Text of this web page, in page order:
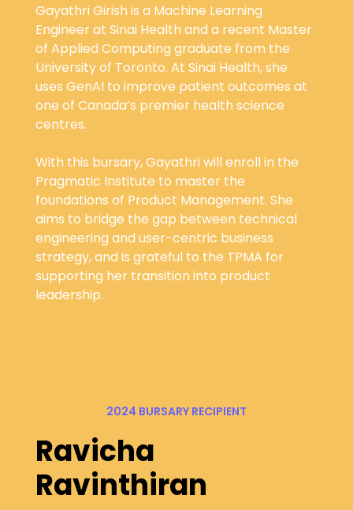
Gayathri Girish is a Machine Learning
Engineer at Sinai Health and a recent Master
of Applied Computing graduate from the
University of Toronto. At Sinai Health, she
uses GenAI to improve patient outcomes at
one of Canada’s premier health science
centres.
With this bursary, Gayathri will enroll in the
Pragmatic Institute to master the
foundations of Product Management. She
aims to bridge the gap between technical
engineering and user-centric business
strategy, and is grateful to the TPMA for
supporting her transition into product
leadership.
2024 BURSARY RECIPIENT
Ravicha
Ravinthiran